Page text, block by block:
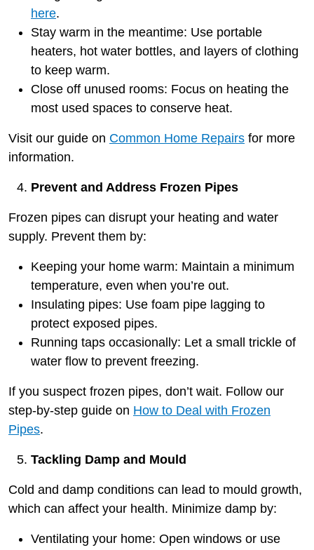
here.
Stay warm in the meantime: Use portable
heaters, hot water bottles, and layers of clothing
to keep warm.
Close off unused rooms: Focus on heating the
most used spaces to conserve heat.
Visit our guide on Common Home Repairs for more
information.
Prevent and Address Frozen Pipes
Frozen pipes can disrupt your heating and water
supply. Prevent them by:
Keeping your home warm: Maintain a minimum
temperature, even when you’re out.
Insulating pipes: Use foam pipe lagging to
protect exposed pipes.
Running taps occasionally: Let a small trickle of
water flow to prevent freezing.
If you suspect frozen pipes, don’t wait. Follow our
step-by-step guide on How to Deal with Frozen
Pipes.
Tackling Damp and Mould
Cold and damp conditions can lead to mould growth,
which can affect your health. Minimize damp by:
Ventilating your home: Open windows or use